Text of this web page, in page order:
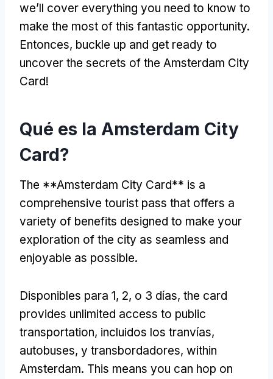
we’ll cover everything you need to know to
make the most of this fantastic opportunity.
Entonces, buckle up and get ready to
uncover the secrets of the Amsterdam City
Card!
Qué es la Amsterdam City
Card?
The **Amsterdam City Card** is a
comprehensive tourist pass that offers a
variety of benefits designed to make your
exploration of the city as seamless and
enjoyable as possible.
Disponibles para 1, 2, o 3 días, the card
provides unlimited access to public
transportation, incluidos los tranvías,
autobuses, y transbordadores, within
Amsterdam. This means you can hop on